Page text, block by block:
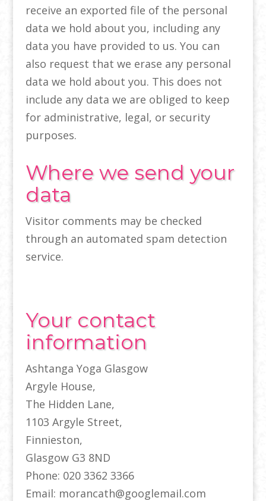
receive an exported file of the personal
data we hold about you, including any
data you have provided to us. You can
also request that we erase any personal
data we hold about you. This does not
include any data we are obliged to keep
for administrative, legal, or security
purposes.
Where we send your
data
Visitor comments may be checked
through an automated spam detection
service.
Your contact
information
Ashtanga Yoga Glasgow
Argyle House,
The Hidden Lane,
1103 Argyle Street,
Finnieston,
Glasgow G3 8ND
Phone: 020 3362 3366
Email: morancath@googlemail.com